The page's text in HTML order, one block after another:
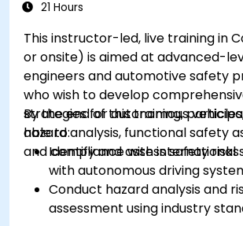
21 Hours
This instructor-led, live training in
or onsite) is aimed at advanced-
engineers and automotive safety
who wish to develop
strategies for autonomous
hazard analysis, functional safety
and compliance with international
By the end of this training,
able to:
Identify and assess safety
with autonomous driving
Conduct hazard analysis and
assessment using industry